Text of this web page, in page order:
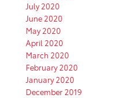
July 2020
June 2020
May 2020
April 2020
March 2020
February 2020
January 2020
December 2019